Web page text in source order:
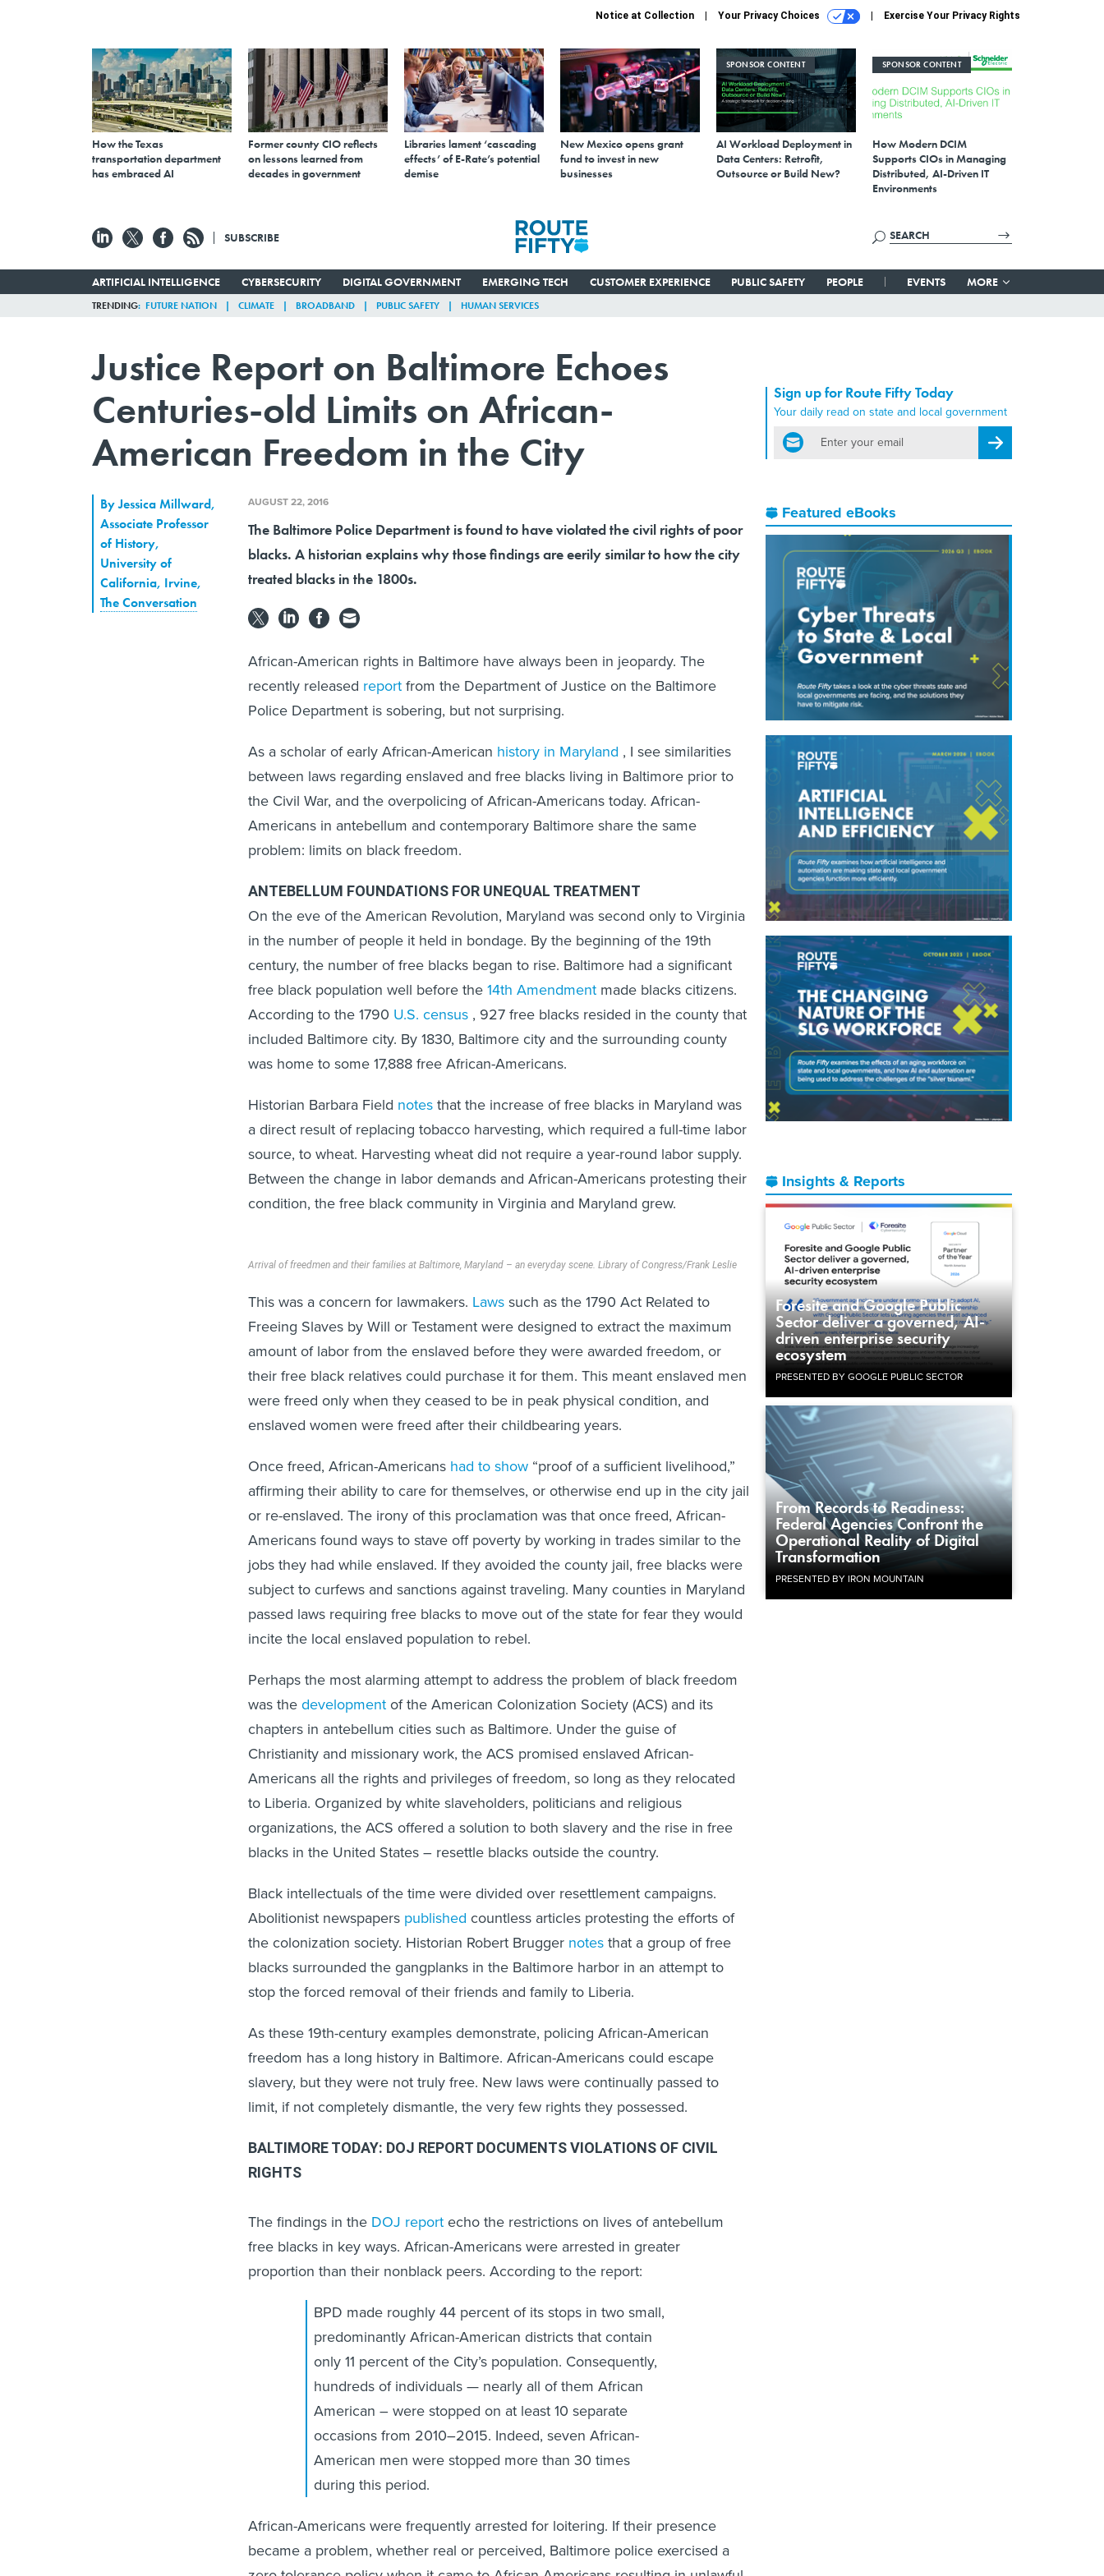
Notice at Collection Your Privacy Choices Exercise Your Privacy Rights
How the Texas
transportation department
has embraced AI
Former county CIO reflects
on lessons learned from
decades in government
Libraries lament ‘cascading
effects’ of E-Rate’s potential
demise
New Mexico opens grant
fund to invest in new
businesses
SPONSOR CONTENT
AI Workload Deployment in
Data Centers: Retrofit,
Outsource or Build New?
SPONSOR CONTENT
How Modern DCIM
Supports CIOs in Managing
Distributed, AI-Driven IT
Environments
SUBSCRIBE
ARTIFICIAL INTELLIGENCE CYBERSECURITY DIGITAL GOVERNMENT EMERGING TECH CUSTOMER EXPERIENCE PUBLIC SAFETY PEOPLE EVENTS MORE
TRENDING FUTURE NATION CLIMATE BROADBAND PUBLIC SAFETY HUMAN SERVICES
Justice Report on Baltimore Echoes
Centuries-old Limits on African-
American Freedom in the City
Sign up for Route Fifty Today
Your daily read on state and local government
email
Register for Newsletter
Featured eBooks
Insights & Reports
Foresite and Google Public
Sector deliver a governed, AI-
driven enterprise security
ecosystem
PRESENTED BY GOOGLE PUBLIC SECTOR
From Records to Readiness:
Federal Agencies Confront the
Operational Reality of Digital
Transformation
PRESENTED BY IRON MOUNTAIN
ByJessica Millward,
Associate Professor
of History,
University of
California, Irvine,
The Conversation
AUGUST 22, 2016
The Baltimore Police Department is found to have violated the civil rights of poor
blacks. A historian explains why those findings are eerily similar to how the city
treated blacks in the 1800s.
African-American rights in Baltimore have always been in jeopardy. The
recently released reportfrom the Department of Justice on the Baltimore
Police Department is sobering, but not surprising.
As a scholar of early African-American history in Maryland , I see similarities
between laws regarding enslaved and free blacks living in Baltimore prior to
the Civil War, and the overpolicing of African-Americans today. African-
Americans in antebellum and contemporary Baltimore share the same
problem: limits on black freedom.
ANTEBELLUM FOUNDATIONS FOR UNEQUAL TREATMENT
On the eve of the American Revolution, Maryland was second only to Virginia
in the number of people it held in bondage. By the beginning of the 19th
century, the number of free blacks began to rise. Baltimore had a significant
free black population well before the14th Amendment made blacks citizens.
According to the 1790 U.S. census , 927 free blacks resided in the county that
included Baltimore city. By 1830, Baltimore city and the surrounding county
was home to some 17,888 free African-Americans.
Historian Barbara Field notesthat the increase of free blacks in Maryland was
a direct result of replacing tobacco harvesting, which required a full-time labor
source, to wheat. Harvesting wheat did not require a year-round labor supply.
Between the change in labor demands and African-Americans protesting their
condition, the free black community in Virginia and Maryland grew.
Arrival of freedmen and their families at Baltimore, Maryland – an everyday scene. Library of Congress/Frank Leslie
This was a concern for lawmakers. Lawssuch as the 1790 Act Related to
Freeing Slaves by Will or Testament were designed to extract the maximum
amount of labor from the enslaved before they were awarded freedom, or
their free black relatives could purchase it for them. This meant enslaved men
were freed only when they ceased to be in peak physical condition, and
enslaved women were freed after their childbearing years.
Once freed, African-Americans had to show “proof of a sufficient livelihood,”
affirming their ability to care for themselves, or otherwise end up in the city jail
or re-enslaved. The irony of this proclamation was that once freed, African-
Americans found ways to stave off poverty by working in trades similar to the
jobs they had while enslaved. If they avoided the county jail, free blacks were
subject to curfews and sanctions against traveling. Many counties in Maryland
passed laws requiring free blacks to move out of the state for fear they would
incite the local enslaved population to rebel.
Perhaps the most alarming attempt to address the problem of black freedom
was thedevelopmentof the American Colonization Society (ACS) and its
chapters in antebellum cities such as Baltimore. Under the guise of
Christianity and missionary work, the ACS promised enslaved African-
Americans all the rights and privileges of freedom, so long as they relocated
to Liberia. Organized by white slaveholders, politicians and religious
organizations, the ACS offered a solution to both slavery and the rise in free
blacks in the United States – resettle blacks outside the country.
Black intellectuals of the time were divided over resettlement campaigns.
Abolitionist newspapers published countless articles protesting the efforts of
the colonization society. Historian Robert Brugger notesthat a group of free
blacks surrounded the gangplanks in the Baltimore harbor in an attempt to
stop the forced removal of their friends and family to Liberia.
As these 19th-century examples demonstrate, policing African-American
freedom has a long history in Baltimore. African-Americans could escape
slavery, but they were not truly free. New laws were continually passed to
limit, if not completely dismantle, the very few rights they possessed.
BALTIMORE TODAY: DOJ REPORT DOCUMENTS VIOLATIONS OF CIVIL
RIGHTS
free blacks in key ways. African-Americans were arrested in greater
proportion than their nonblack peers. According to the report:
predominantly African-American districts that contain
only 11 percent of the City’s population. Consequently,
hundreds of individuals — nearly all of them African
American – were stopped on at least 10 separate
occasions from 2010–2015. Indeed, seven African-
American men were stopped more than 30 times
during this period.
African-Americans were frequently arrested for loitering. If their presence
became a problem, whether real or perceived, Baltimore police exercised a
zero-tolerance policy when it came to African-Americans resulting in unlawful